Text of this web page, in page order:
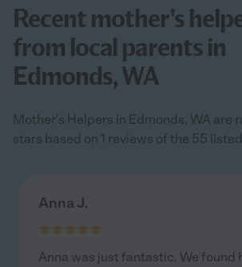
Recent mother's
from local parents in
Edmonds, WA
Mother's Helpers in Edmonds, WA are
stars based on 1 reviews of the 55
Anna J.
Anna was just fantastic. We found